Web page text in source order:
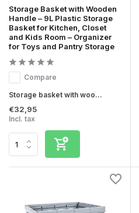
Storage Basket with Wooden
Handle – 9L Plastic Storage
Basket for Kitchen, Closet
and Kids Room – Organizer
for Toys and Pantry Storage
Compare
Storage basket with woo...
€32,95
Incl. tax